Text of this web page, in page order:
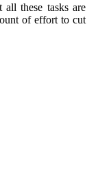
all these tasks are
of effort to cut